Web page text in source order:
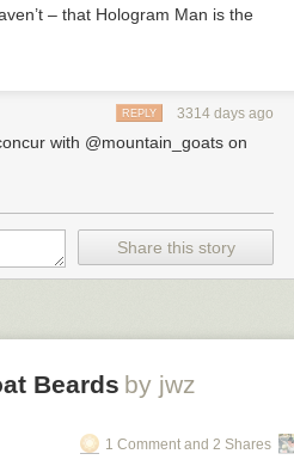
– that Hologram Man is the
3314 days ago
REPLY
with @mountain_goats on
Share this story
Beards by jwz
1 Comment and 2 Shares